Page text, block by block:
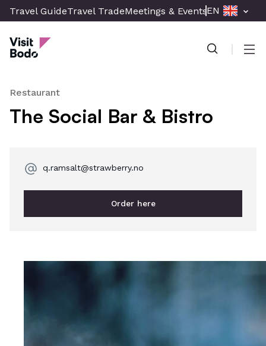
Skip
to
main
content
Travel GuideTravel TradeMeetings & EventsPress &
EN
Visit Bodø
Restaurant
The Social Bar & Bistro
q.ramsalt@strawberry.no
Order here